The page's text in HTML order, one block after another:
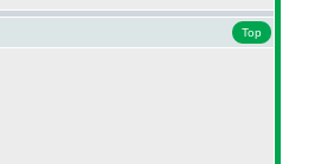
Top